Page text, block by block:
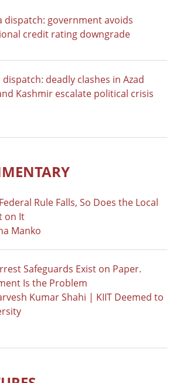
dispatch: government avoids
credit rating downgrade
dispatch: deadly clashes in Azad
Kashmir escalate political crisis
Rule Falls, So Does the Local
on It
Manko
Safeguards Exist on Paper.
Is the Problem
Kumar Shahi | KIIT Deemed to